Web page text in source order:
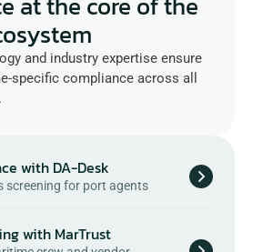
and industry expertise ensure
specific compliance across all
with DA-Desk
screening for port agents
with MarTrust